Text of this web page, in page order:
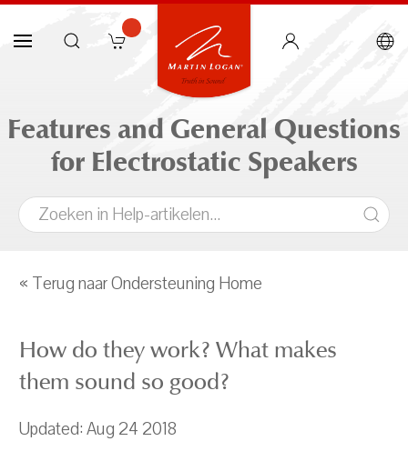
Features and General Questions
for Electrostatic Speakers
« Terug naar Ondersteuning Home
How do they work? What makes
them sound so good?
Updated: Aug 24 2018